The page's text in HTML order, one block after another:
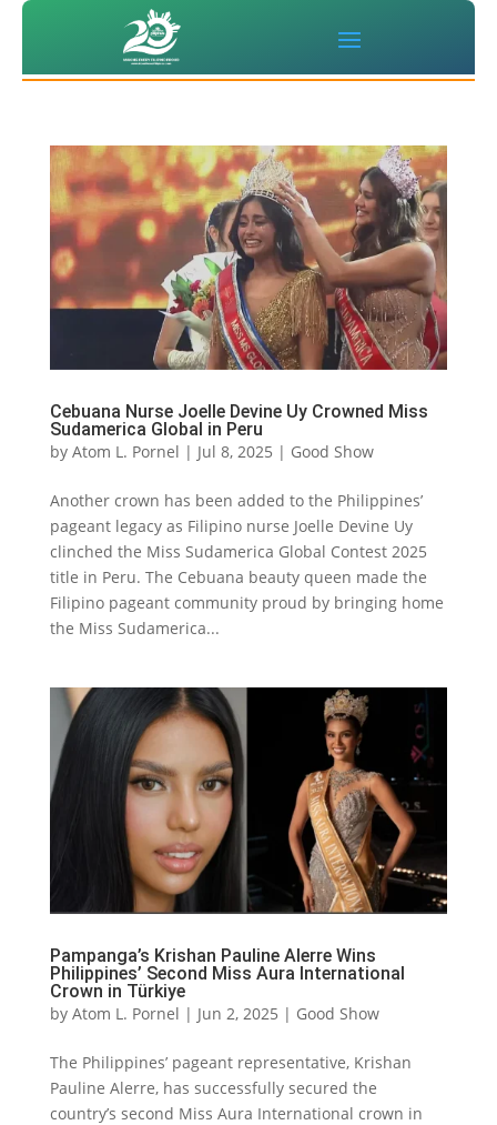
Cebuana Nurse Joelle Devine Uy Crowned Miss
Sudamerica Global in Peru
by Atom L. Pornel | Jul 8, 2025 | Good Show
Another crown has been added to the Philippines’
pageant legacy as Filipino nurse Joelle Devine Uy
clinched the Miss Sudamerica Global Contest 2025
title in Peru. The Cebuana beauty queen made the
Filipino pageant community proud by bringing home
the Miss Sudamerica...
Pampanga’s Krishan Pauline Alerre Wins
Philippines’ Second Miss Aura International
Crown in Türkiye
by Atom L. Pornel | Jun 2, 2025 | Good Show
The Philippines’ pageant representative, Krishan
Pauline Alerre, has successfully secured the
country’s second Miss Aura International crown in